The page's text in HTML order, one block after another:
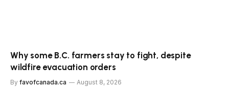
Why some B.C. farmers stay to fight, despite
wildfire evacuation orders
By favofcanada.ca August 8, 2026